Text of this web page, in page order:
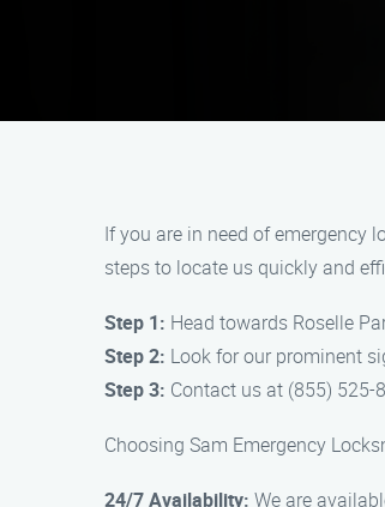
If you are in need of emergency
steps to locate us quickly and
Step 1: Head towards Roselle
Step 2: Look for our prominent
Step 3: Contact us at (855)
Choosing Sam Emergency
24/7 Availability: We are